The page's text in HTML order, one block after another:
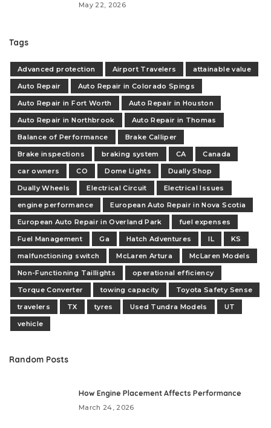
May 22, 2026
Tags
Advanced protection Airport Travelers
attainable value
Auto Repair
Auto Repair in Colorado Spings
Auto Repair in Fort Worth
Auto Repair in Houston
Auto Repair in Northbrook
Auto Repair in Thomas
Balance of Performance
Brake Calliper
Brake inspections
braking system CA
Canada
car owners
CO Dome Lights
Dually Shop
Dually Wheels
Electrical Circuit
Electrical Issues
engine performance
European Auto Repair in Nova Scotia
European Auto Repair in Overland Park
fuel expenses
Fuel Management
Ga Hatch Adventures IL
KS
malfunctioning switch
McLaren Artura
McLaren Models
Non-Functioning Taillights
operational efficiency
Torque Converter
towing capacity
Toyota Safety Sense
travelers
TX tyres Used Tundra Models
UT
vehicle
Random Posts
How Engine Placement Affects Performance
March 24, 2026